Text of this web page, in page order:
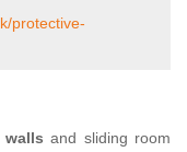
protective-
and sliding room